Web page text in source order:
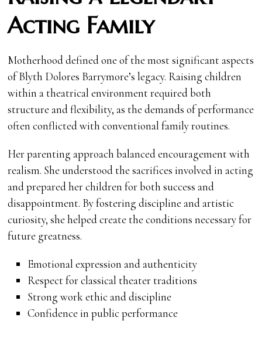
Acting Family
Motherhood defined one of the most significant aspects
of Blyth Dolores Barrymore’s legacy. Raising children
within a theatrical environment required both
structure and flexibility, as the demands of performance
often conflicted with conventional family routines.
Her parenting approach balanced encouragement with
realism. She understood the sacrifices involved in acting
and prepared her children for both success and
disappointment. By fostering discipline and artistic
curiosity, she helped create the conditions necessary for
future greatness.
Emotional expression and authenticity
Respect for classical theater traditions
Strong work ethic and discipline
Confidence in public performance